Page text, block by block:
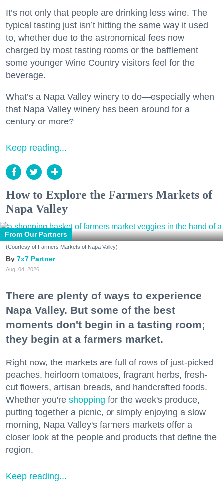
It’s not only that people are drinking less wine. The
typical tasting just isn’t hitting the same way it used
to, whether due to the astronomical fees now
charged by most tasting rooms or the bafflement
some younger Wine Country visitors feel for the
beverage.
What’s a Napa Valley winery to do—especially when
that Napa Valley winery has been around for a
century or more?
Keep reading...
How to Explore the Farmers Markets of
Napa Valley
From Our Partners
(Courtesy of Farmers Markets of Napa Valley)
7x7 Partner
Aug. 04, 2026
There are plenty of ways to experience
Napa Valley. But some of the best
moments don't begin in a tasting room;
they begin at a farmers market.
Right now, the markets are full of rows of just-picked
peaches, heirloom tomatoes, fragrant herbs, fresh-
cut flowers, artisan breads, and handcrafted foods.
Whether you're shopping for the week's produce,
putting together a picnic, or simply enjoying a slow
morning, Napa Valley's farmers markets offer a
closer look at the people and products that define the
region.
Keep reading...